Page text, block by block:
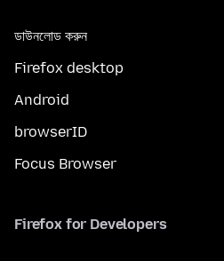
ডাউনলোড করুন
Firefox desktop
Android
browserID
Focus Browser
Firefox for Developers